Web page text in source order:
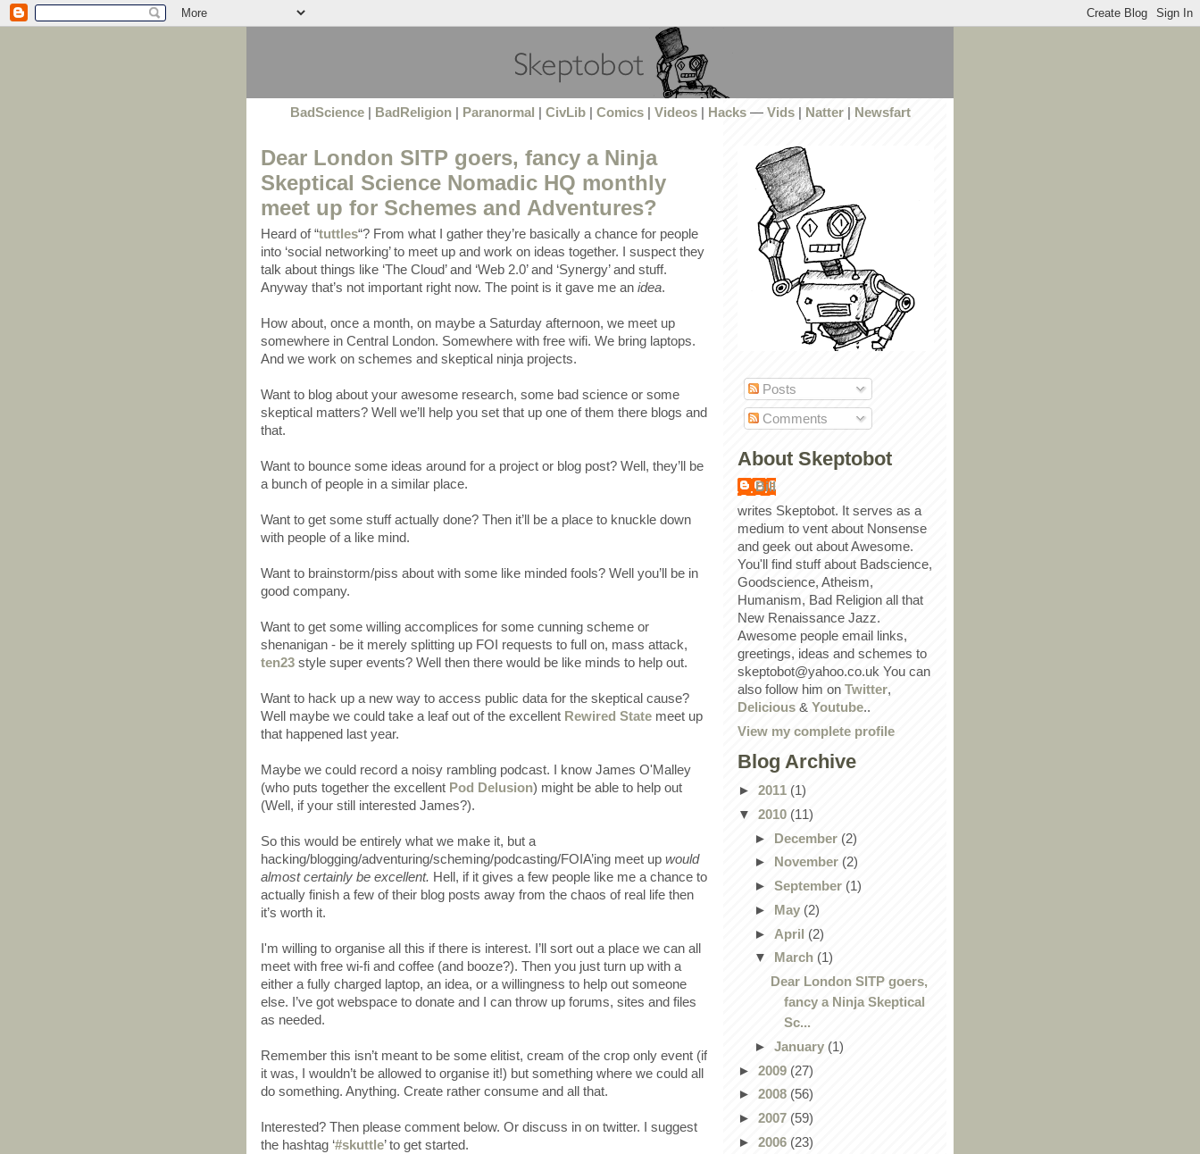
BadScience| BadReligion| Paranormal CivLib| Comics| Videos| Hacks— Vids| Natter| Newsfart
Dear London SITP goers, fancy a Ninja
Skeptical Science Nomadic HQ monthly
meet up for Schemes and Adventures?
Heard of “tuttles“? From what I gather they’re basically a chance for people
into ‘social networking’ to meet up and work on ideas together. I suspect they
talk about things like ‘The Cloud’ and ‘Web 2.0’ and ‘Synergy’ and stuff.
Anyway that’s not important right now. The point is it gave me an idea.
How about, once a month, on maybe a Saturday afternoon, we meet up
somewhere in Central London. Somewhere with free wifi. We bring laptops.
And we work on schemes and skeptical ninja projects.
Want to blog about your awesome research, some bad science or some
skeptical matters? Well we’ll help you set that up one of them there blogs and
that.
Want to bounce some ideas around for a project or blog post? Well, they’ll be
a bunch of people in a similar place.
Want to get some stuff actually done? Then it’ll be a place to knuckle down
with people of a like mind.
Want to brainstorm/piss about with some like minded fools? Well you’ll be in
good company.
Want to get some willing accomplices for some cunning scheme or
shenanigan - be it merely splitting up FOI requests to full on, mass attack,
ten23 style super events? Well then there would be like minds to help out.
Want to hack up a new way to access public data for the skeptical cause?
Well maybe we could take a leaf out of the excellent Rewired State meet up
that happened last year.
Maybe we could record a noisy rambling podcast. I know James O'Malley
(who puts together the excellent Pod Delusion) might be able to help out
(Well, if your still interested James?).
So this would be entirely what we make it, but a
hacking/blogging/adventuring/scheming/podcasting/FOIA’ing meet up would
almost certainly be excellent. Hell, if it gives a few people like me a chance to
actually finish a few of their blog posts away from the chaos of real life then
it’s worth it.
I'm willing to organise all this if there is interest. I’ll sort out a place we can all
meet with free wi-fi and coffee (and booze?). Then you just turn up with a
either a fully charged laptop, an idea, or a willingness to help out someone
else. I’ve got webspace to donate and I can throw up forums, sites and files
as needed.
Remember this isn’t meant to be some elitist, cream of the crop only event (if
it was, I wouldn’t be allowed to organise it!) but something where we could all
do something. Anything. Create rather consume and all that.
Interested? Then please comment below. Or discuss in on twitter. I suggest
the hashtag ‘#skuttle’ to get started.
Posts
Comments
About Skeptobot
Bill
writes Skeptobot. It serves as a
medium to vent about Nonsense
and geek out about Awesome.
You'll find stuff about Badscience,
Goodscience, Atheism,
Humanism, Bad Religion all that
New Renaissance Jazz.
Awesome people email links,
greetings, ideas and schemes to
skeptobot@yahoo.co.uk You can
also follow him on Twitter,
Delicious & Youtube..
View my complete profile
Blog Archive
► 2011 (1)
▼ 2010 (11)
► December (2)
►
November (2)
► September (1)
► May (2)
► April (2)
▼ March (1)
Dear London SITP goers,
fancy a Ninja Skeptical
Sc...
► January (1)
► 2009 (27)
► 2008 (56)
► 2007 (59)
► 2006 (23)